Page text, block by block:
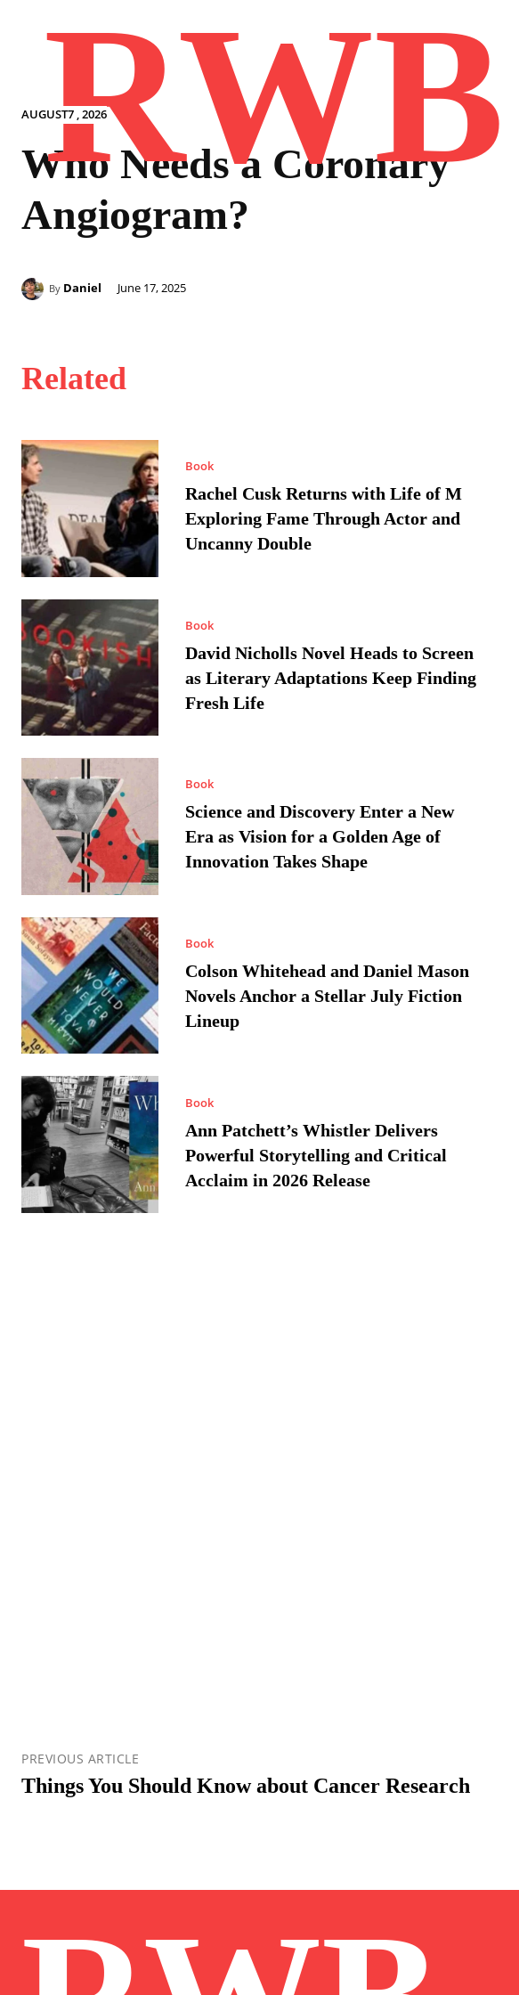
AUGUST7 , 2026
RWB
Who Needs a Coronary
Angiogram?
By Daniel June 17, 2025
Related
Book
Rachel Cusk Returns with Life of M
Exploring Fame Through Actor and
Uncanny Double
Book
David Nicholls Novel Heads to Screen
as Literary Adaptations Keep Finding
Fresh Life
Book
Science and Discovery Enter a New
Era as Vision for a Golden Age of
Innovation Takes Shape
Book
Colson Whitehead and Daniel Mason
Novels Anchor a Stellar July Fiction
Lineup
Book
Ann Patchett’s Whistler Delivers
Powerful Storytelling and Critical
Acclaim in 2026 Release
PREVIOUS ARTICLE
Things You Should Know about Cancer Research